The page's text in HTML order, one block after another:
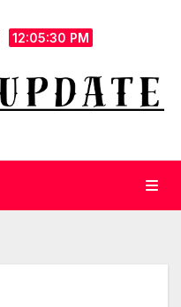
12:05:31 PM